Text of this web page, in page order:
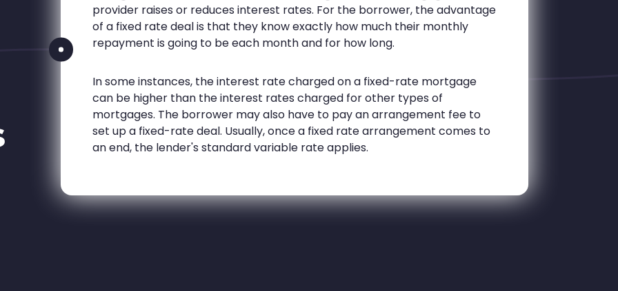
provider raises or reduces interest rates. For the borrower, the advantage
of a fixed rate deal is that they know exactly how much their monthly
repayment is going to be each month and for how long.
In some instances, the interest rate charged on a fixed-rate mortgage
can be higher than the interest rates charged for other types of
mortgages. The borrower may also have to pay an arrangement fee to
set up a fixed-rate deal. Usually, once a fixed rate arrangement comes to
an end, the lender's standard variable rate applies.